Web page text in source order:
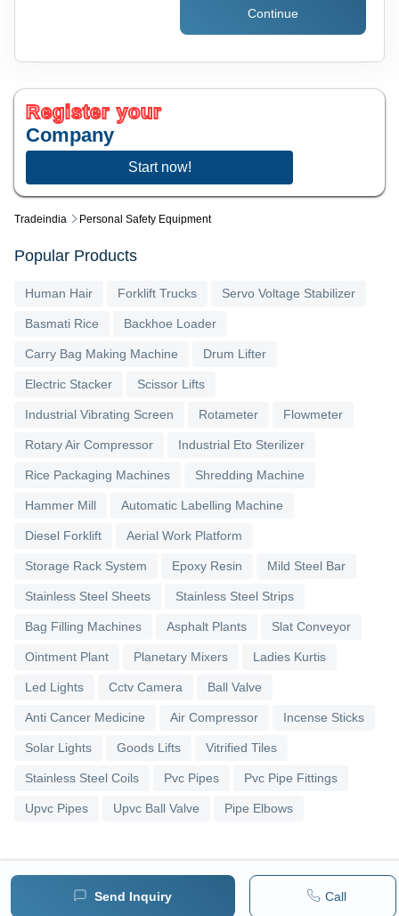
Tradeindia Personal Safety Equipment
Send Inquiry Call
Continue
Register your
Company
Start now!
Popular Products
Human Hair Forklift Trucks Servo Voltage Stabilizer
Basmati Rice Backhoe Loader
Carry Bag Making Machine Drum Lifter
Electric Stacker Scissor Lifts
Industrial Vibrating Screen Rotameter Flowmeter
Rotary Air Compressor Industrial Eto Sterilizer
Rice Packaging Machines Shredding Machine
Hammer Mill Automatic Labelling Machine
Diesel Forklift Aerial Work Platform
Storage Rack System Epoxy Resin Mild Steel Bar
Stainless Steel Sheets Stainless Steel Strips
Bag Filling Machines Asphalt Plants Slat Conveyor
Ointment Plant Planetary Mixers Ladies Kurtis
Led Lights Cctv Camera Ball Valve
Anti Cancer Medicine Air Compressor Incense Sticks
Solar Lights Goods Lifts Vitrified Tiles
Stainless Steel Coils Pvc Pipes Pvc Pipe Fittings
Upvc Pipes Upvc Ball Valve Pipe Elbows